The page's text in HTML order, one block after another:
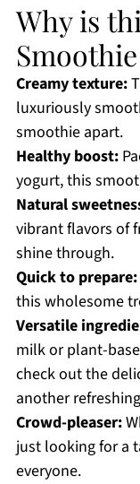
Why is
Creamy texture:
luxuriously
smoothie apart.
Healthy boost:
yogurt, this
Natural
vibrant flavors of
shine through.
Quick to prepare:
this wholesome
Versatile
milk or plant-
check out the
another
Crowd-pleaser:
just looking for a
everyone.